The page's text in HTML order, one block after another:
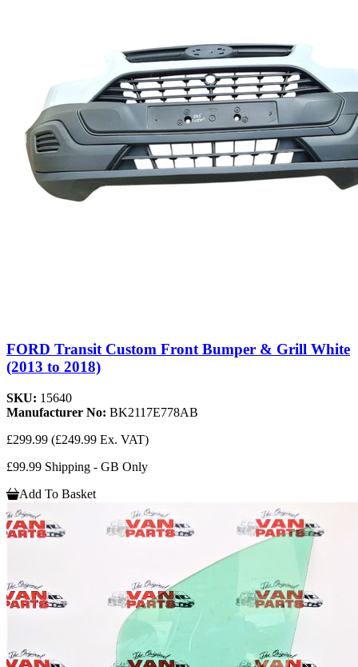
FORD Transit Custom Front Bumper & Grill White
(2013 to 2018)
SKU: 15640
Manufacturer No: BK2117E778AB
£299.99 (£249.99 Ex. VAT)
£99.99 Shipping - GB Only
Add To Basket